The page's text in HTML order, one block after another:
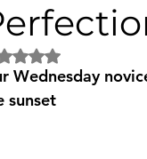
Rated NaN out of 5
Wednesday
sunset